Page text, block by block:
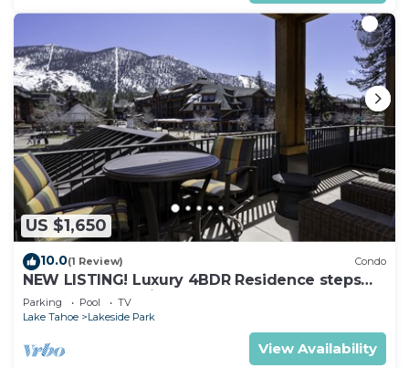
US $1,650
10.0(1 Review) Condo
NEW LISTING! Luxury 4BDR Residence steps
from Heavenly Village
Parking Pool
TV
Lake Tahoe
Lakeside Park
View Availability